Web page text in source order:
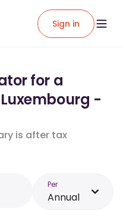
Sign in
for a
-
is after tax
Per
Annual